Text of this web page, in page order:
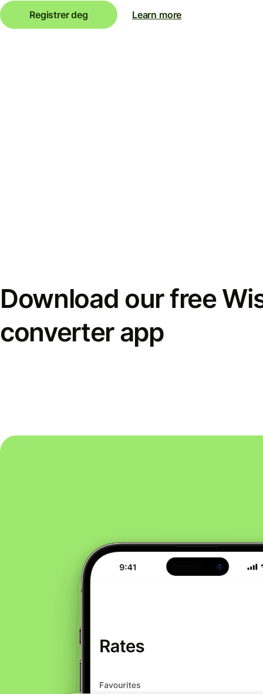
Registrer deg Learn more
Download our free
converter app